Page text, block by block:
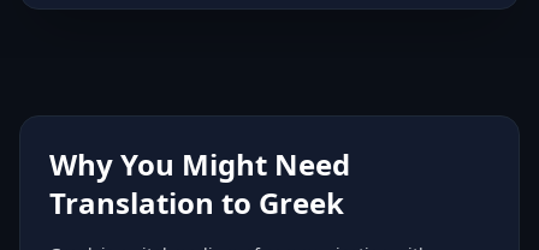
Why You Might Need
Translation to Greek